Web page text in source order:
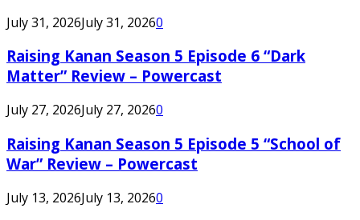
July 31, 2026July 31, 20260
Raising Kanan Season 5 Episode 6 “Dark
Matter” Review – Powercast
July 27, 2026July 27, 20260
Raising Kanan Season 5 Episode 5 “School of
War” Review – Powercast
July 13, 2026July 13, 20260